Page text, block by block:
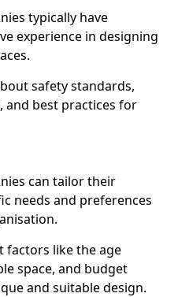
typically have
experience in designing
safety standards,
and best practices for
can tailor their
needs and preferences
factors like the age
space, and budget
and suitable design.